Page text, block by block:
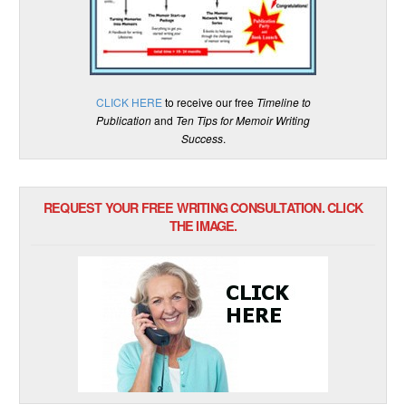
CLICK HERE to receive our free Timeline to
Publicationand Ten Tips for Memoir Writing
Success.
REQUEST YOUR FREE WRITING CONSULTATION. CLICK
THE IMAGE.